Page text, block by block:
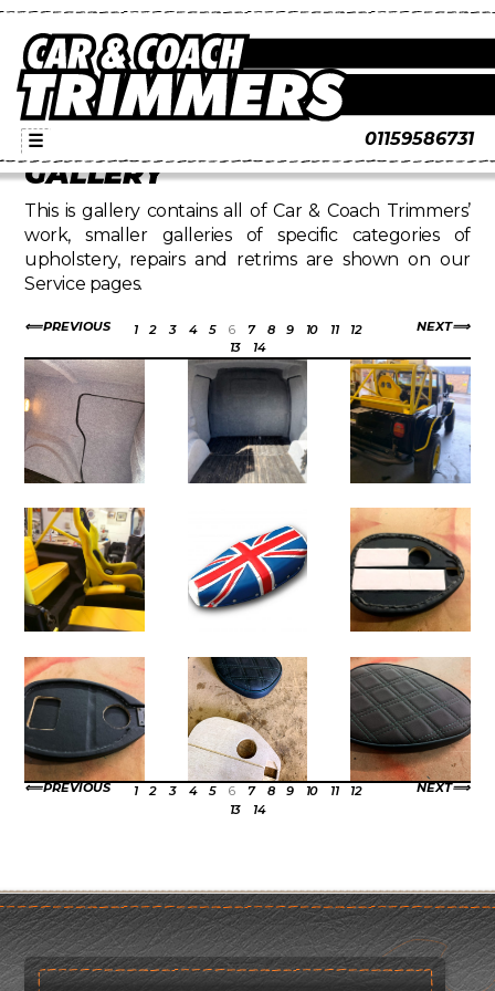
01159586731
☰
GALLERY
This is gallery contains all of Car & Coach Trimmers’
work, smaller galleries of specific categories of
upholstery, repairs and retrims are shown on our
Service pages.
PREVIOUS NEXT
1 2 3 4 5 6 7 8 9 10 11
12
13
14
PREVIOUS NEXT
1 2 3 4 5 6 7 8 9 10 11
12
13
14